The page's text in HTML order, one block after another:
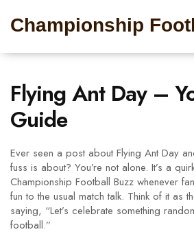
Championship
Flying Ant Day –
Guide
Ever seen a post about Flying Ant Day
fuss is about? You’re not alone. It’s a
Championship Football Buzz whenever
fun to the usual match talk. Think of it as
saying, “Let’s celebrate something
football.”